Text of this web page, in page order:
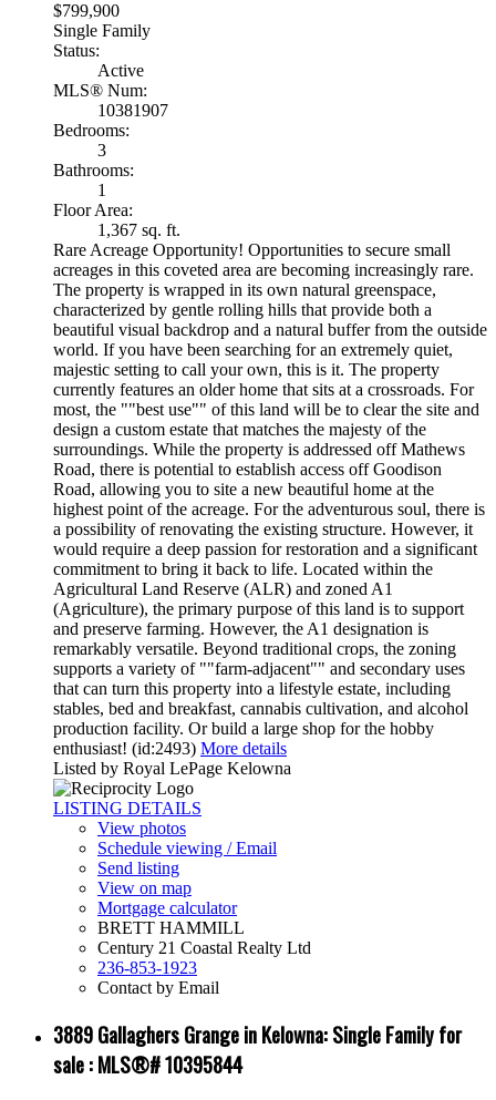
$799,900
Single Family
Status:
Active
MLS® Num:
10381907
Bedrooms:
3
Bathrooms:
1
Floor Area:
1,367 sq. ft.
Rare Acreage Opportunity! Opportunities to secure small
acreages in this coveted area are becoming increasingly rare.
The property is wrapped in its own natural greenspace,
characterized by gentle rolling hills that provide both a
beautiful visual backdrop and a natural buffer from the outside
world. If you have been searching for an extremely quiet,
majestic setting to call your own, this is it. The property
currently features an older home that sits at a crossroads. For
most, the ""best use"" of this land will be to clear the site and
design a custom estate that matches the majesty of the
surroundings. While the property is addressed off Mathews
Road, there is potential to establish access off Goodison
Road, allowing you to site a new beautiful home at the
highest point of the acreage. For the adventurous soul, there is
a possibility of renovating the existing structure. However, it
would require a deep passion for restoration and a significant
commitment to bring it back to life. Located within the
Agricultural Land Reserve (ALR) and zoned A1
(Agriculture), the primary purpose of this land is to support
and preserve farming. However, the A1 designation is
remarkably versatile. Beyond traditional crops, the zoning
supports a variety of ""farm-adjacent"" and secondary uses
that can turn this property into a lifestyle estate, including
stables, bed and breakfast, cannabis cultivation, and alcohol
production facility. Or build a large shop for the hobby
enthusiast! (id:2493) More details
Listed by Royal LePage Kelowna
LISTING DETAILS
View photos
Schedule viewing / Email
Send listing
View on map
Mortgage calculator
BRETT HAMMILL
Century 21 Coastal Realty Ltd
236-853-1923
Contact by Email
3889 Gallaghers Grange in Kelowna: Single Family for
sale : MLS®# 10395844